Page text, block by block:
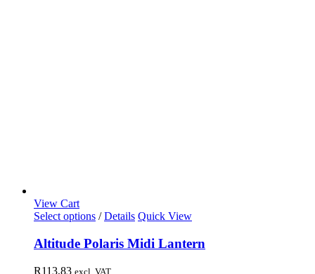
View Cart
Select options / Details Quick View
Altitude Polaris Midi Lantern
R113,83 excl. VAT